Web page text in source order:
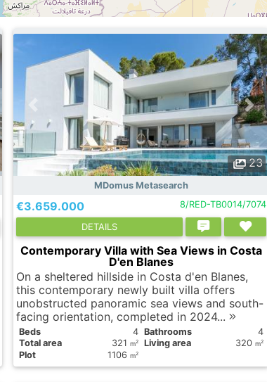
23
MDomus Metasearch
€3.659.000 8/RED-TB0014/7074
DETAILS
Contemporary Villa with Sea Views in Costa
D'en Blanes
On a sheltered hillside in Costa d'en Blanes,
this contemporary newly built villa offers
unobstructed panoramic sea views and south-
facing orientation, completed in 2024...
Вeds 4 Bathrooms
4
Total area
321 m2 Living area 320 m2
Plot 1106 m2